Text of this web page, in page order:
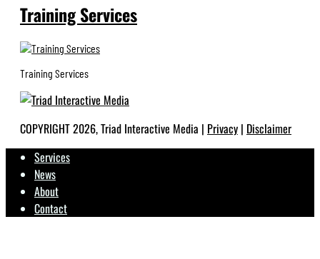
Training Services
Training Services
COPYRIGHT 2026, Triad Interactive Media | Privacy | Disclaimer
Services
News
About
Contact